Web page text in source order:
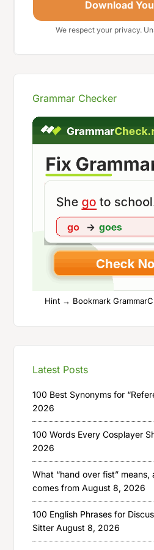
Download
We respect your privacy.
Grammar Checker
Hint → Bookmark
Latest Posts
100 Best Synonyms for
2026
100 Words Every Cosplayer
2026
What “hand over fist”
comes from August 8, 2026
100 English Phrases for
Sitter August 8, 2026